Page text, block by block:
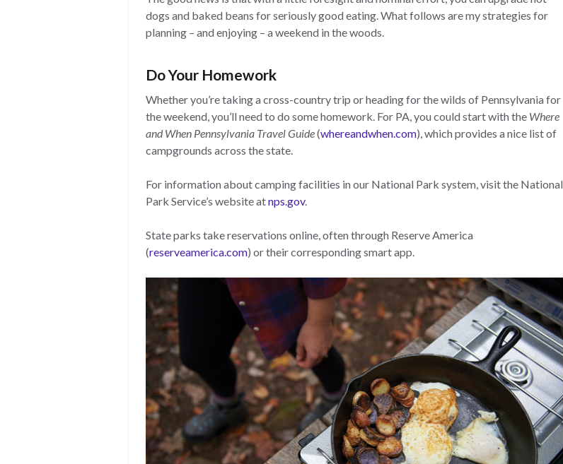
dogs and baked beans for seriously good eating. What follows are my strategies for
planning – and enjoying – a weekend in the woods.
Do Your Homework
Whether you’re taking a cross-country trip or heading for the wilds of Pennsylvania for
the weekend, you’ll need to do some homework. For PA, you could start with the Where
and When Pennsylvania Travel Guide(whereandwhen.com), which provides a nice list of
campgrounds across the state.
For information about camping facilities in our National Park system, visit the National
Park Service’s website atnps.gov.
State parks take reservations online, often through Reserve America
(reserveamerica.com) or their corresponding smart app.